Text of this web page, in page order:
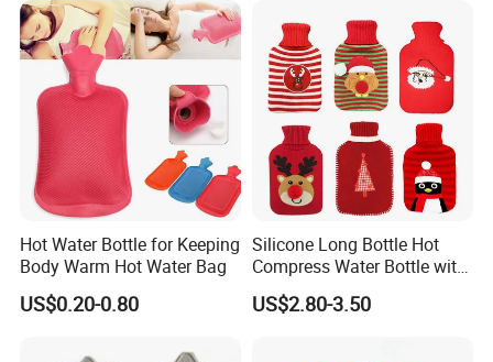
Hot Water Bottle for Keeping
Body Warm Hot Water Bag
US$0.20-0.80
Silicone Long Bottle Hot
Compress Water Bottle with
Knitted Cover
US$2.80-3.50